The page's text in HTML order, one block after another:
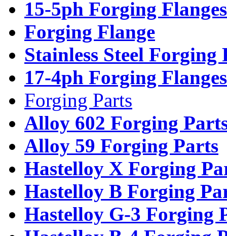
15-5ph Forging Flanges
Forging Flange
Stainless Steel Forging
17-4ph Forging Flanges
Forging Parts
Alloy 602 Forging
Alloy 59 Forging Parts
Hastelloy X Forging
Hastelloy B Forging
Hastelloy G-3 Forging